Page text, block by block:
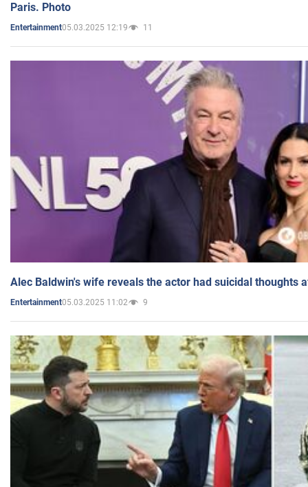
Paris. Photo
Entertainment05.03.2025 12:19 11
Alec Baldwin's wife reveals the actor had suicidal thoughts
Entertainment05.03.2025 11:02 9